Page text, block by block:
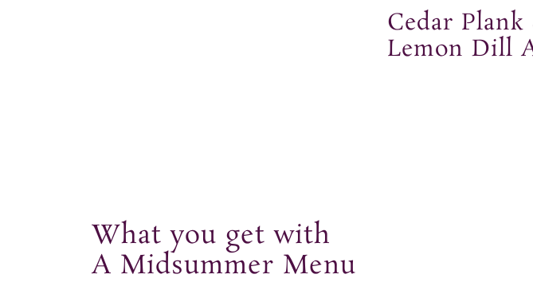
Cedar
Lemon Dill
What you get with
A Midsummer Menu